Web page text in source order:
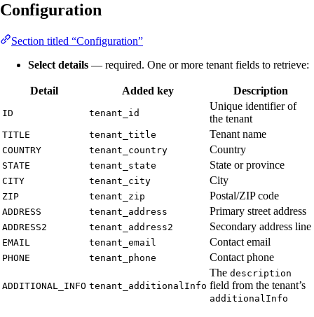
Configuration
Section titled “Configuration”
Select details — required. One or more tenant fields to retrieve:
Detail Added key Description
ID tenant_id
Unique identifier of
the tenant
TITLE tenant_title Tenant name
COUNTRY tenant_country Country
STATE tenant_state State or province
CITY tenant_city City
ZIP tenant_zip Postal/ZIP code
ADDRESS tenant_address Primary street address
ADDRESS2 tenant_address2 Secondary address line
EMAIL tenant_email Contact email
PHONE tenant_phone Contact phone
ADDITIONAL_INFO tenant_additionalInfo
The description
field from the tenant’s
additionalInfo